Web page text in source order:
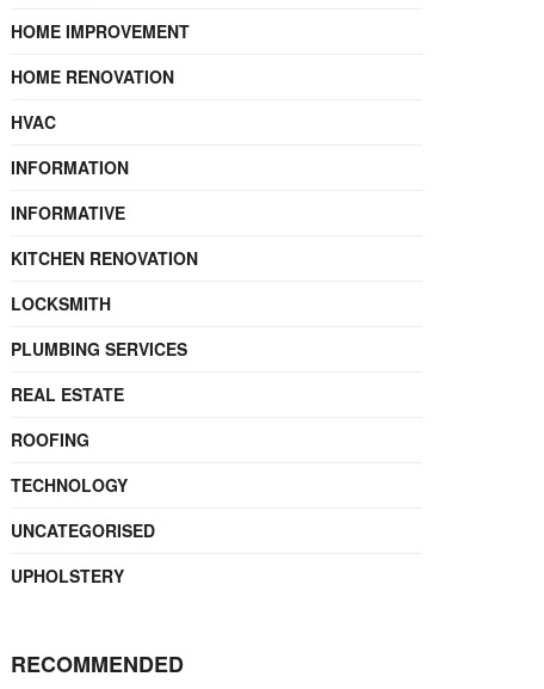
HOME IMPROVEMENT
HOME RENOVATION
HVAC
INFORMATION
INFORMATIVE
KITCHEN RENOVATION
LOCKSMITH
PLUMBING SERVICES
REAL ESTATE
ROOFING
TECHNOLOGY
UNCATEGORISED
UPHOLSTERY
RECOMMENDED